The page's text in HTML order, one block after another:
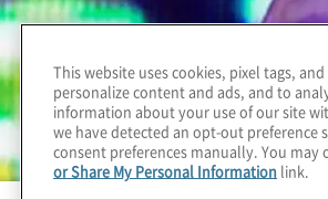
This website uses cookies, pixel tags,
personalize content and ads, and to
information about your use of our site
we have detected an opt-out preference
consent preferences manually. You
or Share My Personal Information link.